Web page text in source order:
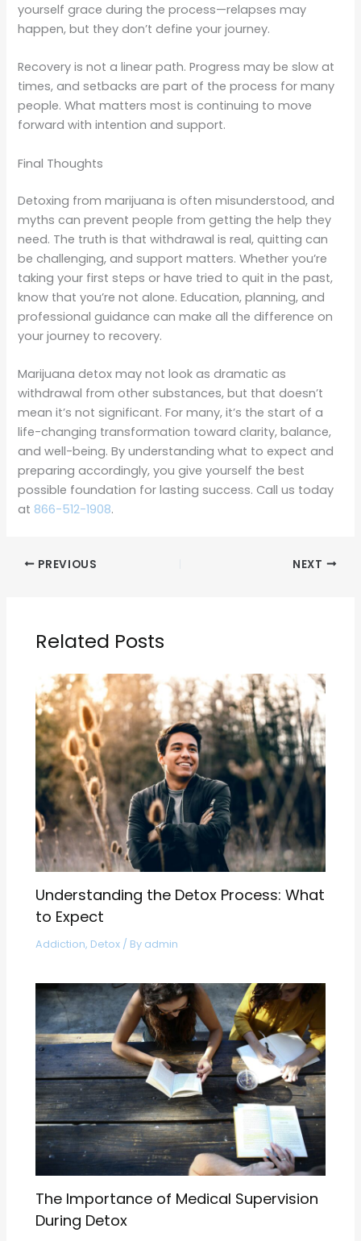
yourself grace during the process—relapses may
happen, but they don’t define your journey.
Recovery is not a linear path. Progress may be slow at
times, and setbacks are part of the process for many
people. What matters most is continuing to move
forward with intention and support.
Final Thoughts
Detoxing from marijuana is often misunderstood, and
myths can prevent people from getting the help they
need. The truth is that withdrawal is real, quitting can
be challenging, and support matters. Whether you’re
taking your first steps or have tried to quit in the past,
know that you’re not alone. Education, planning, and
professional guidance can make all the difference on
your journey to recovery.
Marijuana detox may not look as dramatic as
withdrawal from other substances, but that doesn’t
mean it’s not significant. For many, it’s the start of a
life-changing transformation toward clarity, balance,
and well-being. By understanding what to expect and
preparing accordingly, you give yourself the best
possible foundation for lasting success. Call us today
at 866-512-1908.
PREVIOUS NEXT
Related Posts
Understanding the Detox Process: What
to Expect
Addiction, Detox / By admin
The Importance of Medical Supervision
During Detox